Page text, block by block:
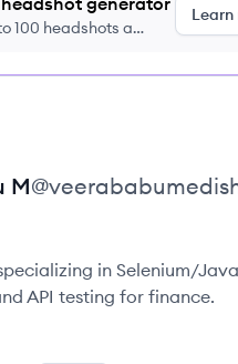
100 headshots a
Learn
M@
in Selenium/Java
API testing for finance.